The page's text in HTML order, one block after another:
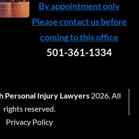
By appointment only
Please contact us before
coming to this office
501-361-1334
Personal Injury Lawyers2026. All
rights reserved.
Privacy Policy